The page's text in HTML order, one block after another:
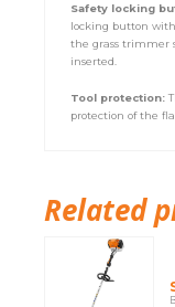
Safety locking
locking button
the grass trimmer
inserted.
Tool protection:
protection of the
Related